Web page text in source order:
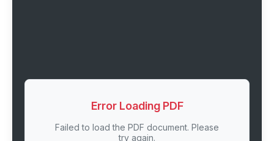
Error Loading PDF
Failed to load the PDF document. Please
try again.